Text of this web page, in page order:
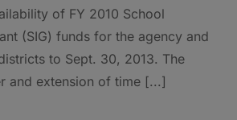
of FY 2010 School
(SIG) funds for the agency and
to Sept. 30, 2013. The
and extension of time [...]